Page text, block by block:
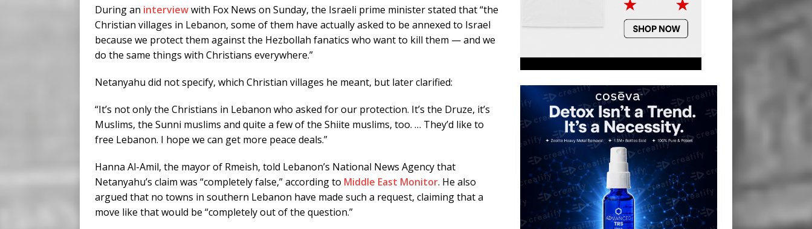
During an interviewwith Fox News on Sunday, the Israeli prime minister stated that “the
Christian villages in Lebanon, some of them have actually asked to be annexed to Israel
because we protect them against the Hezbollah fanatics who want to kill them — and we
do the same things with Christians everywhere.”
Netanyahu did not specify, which Christian villages he meant, but later clarified:
“It’s not only the Christians in Lebanon who asked for our protection. It’s the Druze, it’s
Muslims, the Sunni muslims and quite a few of the Shiite muslims, too. … They’d like to
free Lebanon. I hope we can get more peace deals.”
Hanna Al-Amil, the mayor of Rmeish, told Lebanon’s National News Agency that
Netanyahu’s claim was “completely false,” according to Middle East Monitor. He also
argued that no towns in southern Lebanon have made such a request, claiming that a
move like that would be “completely out of the question.”